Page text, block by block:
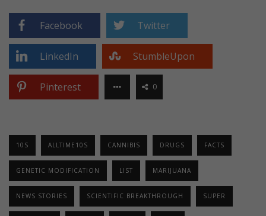
Facebook Twitter
LinkedIn StumbleUpon
Pinterest 0
10S ALLTIME10S CANNIBIS DRUGS FACTS
GENETIC MODIFICATION LIST MARIJUANA
NEWS STORIES SCIENTIFIC BREAKTHROUGH SUPER